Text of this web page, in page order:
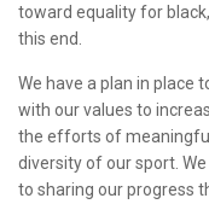
toward equality for
this end.
We have a plan in place
with our values to
the efforts of
diversity of our sport.
to sharing our progress